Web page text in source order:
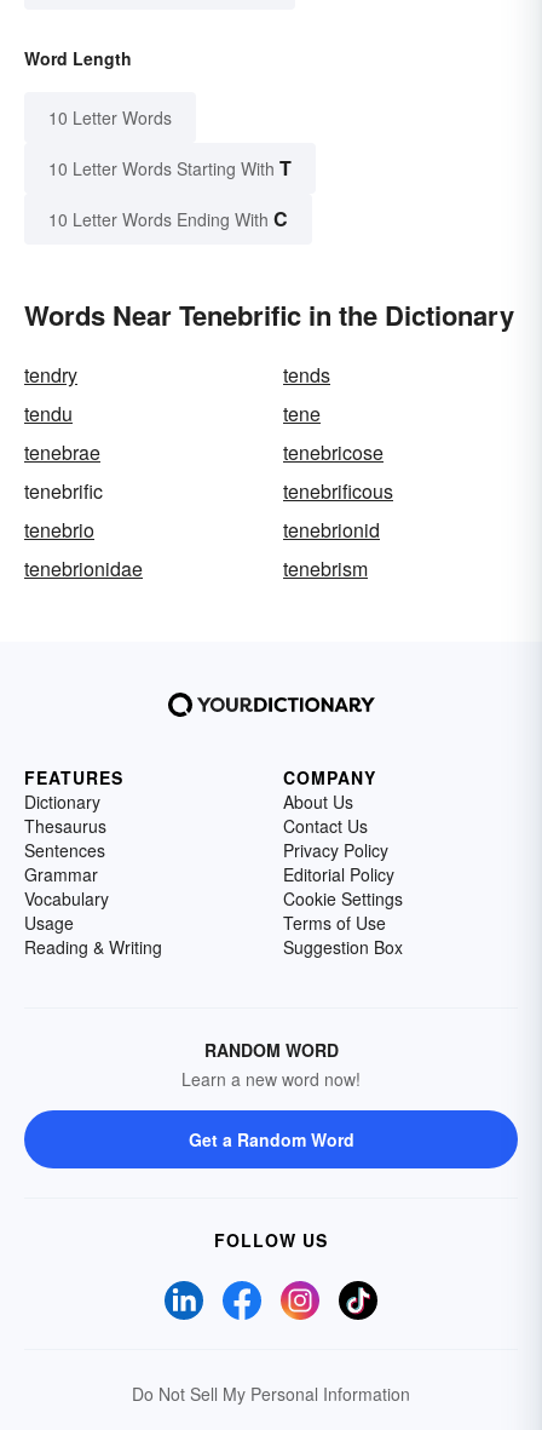
Word Length
10 Letter Words
10 Letter Words Starting With T
10 Letter Words Ending With C
Words Near Tenebrific in the Dictionary
tendry
tends
tendu
tene
tenebrae
tenebricose
tenebrific
tenebrificous
tenebrio
tenebrionid
tenebrionidae
tenebrism
FEATURES
Dictionary
Thesaurus
Sentences
Grammar
Vocabulary
Usage
Reading & Writing
COMPANY
About Us
Contact Us
Privacy Policy
Editorial Policy
Cookie Settings
Terms of Use
Suggestion Box
RANDOM WORD
Learn a new word now!
Get a Random Word
FOLLOW US
Do Not Sell My Personal Information